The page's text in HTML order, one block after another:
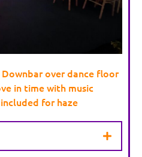
Downbar over dance floor
in time with music
for haze